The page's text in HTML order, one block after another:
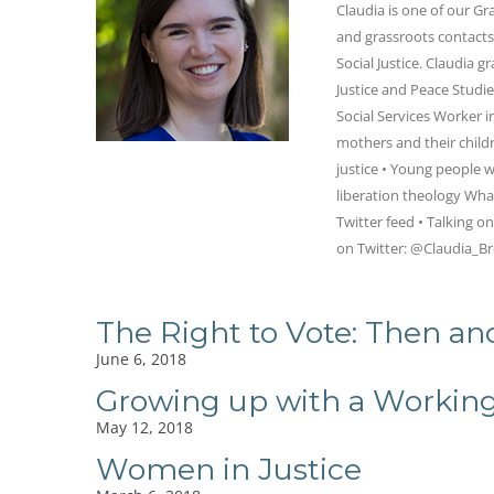
Claudia is one of our
and grassroots
Social Justice. Claudia
Justice and Peace
Social Services
mothers and their
justice • Young people
liberation theology
Twitter feed • Talking
on Twitter:
The Right to Vote: Then
June 6, 2018
Growing up with a
May 12, 2018
Women in Justice